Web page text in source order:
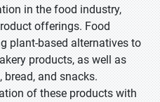
in the food industry,
offerings. Food
plant-based alternatives to
products, as well as
and snacks.
of these products with